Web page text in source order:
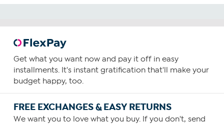
Get what you want now and pay it off in easy
installments. It's instant gratification that'll make your
budget happy, too.
FREE EXCHANGES & EASY RETURNS
We want you to love what you buy. If you don't, send